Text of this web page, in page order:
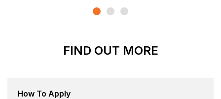
FIND OUT MORE
How To Apply